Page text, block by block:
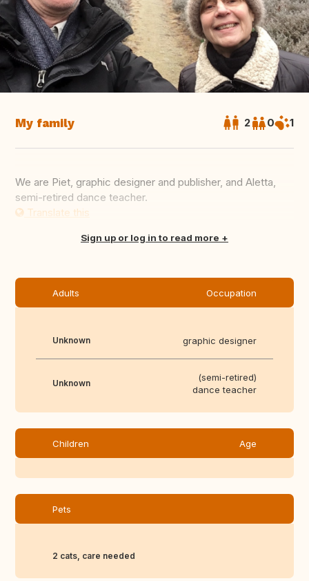
My family 2 0 1
We are Piet, graphic designer and publisher, and Aletta,
semi-retired dance teacher.
Translate this
Sign up or log in to read more
Adults Occupation
Unknown graphic designer
Unknown
(semi-retired)
dance teacher
Children Age
Pets
2 cats, care needed